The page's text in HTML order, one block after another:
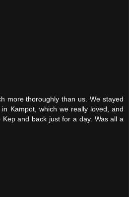
more thoroughly than us. We stayed
Kampot, which we really loved, and
and back just for a day. Was all a